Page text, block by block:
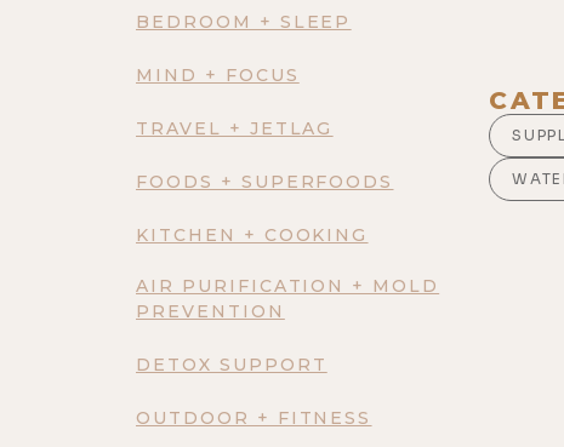
BEDROOM + SLEEP
MIND + FOCUS
TRAVEL + JETLAG
FOODS + SUPERFOODS
KITCHEN + COOKING
AIR PURIFICATION + MOLD
PREVENTION
DETOX SUPPORT
OUTDOOR + FITNESS